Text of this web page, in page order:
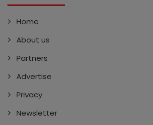
Home
About us
Partners
Advertise
Privacy
Newsletter